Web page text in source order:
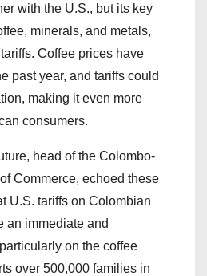
with the U.S., but its key
minerals, and metals,
Coffee prices have
past year, and tariffs could
making it even more
consumers.
head of the Colombo-
Commerce, echoed these
U.S. tariffs on Colombian
an immediate and
on the coffee
over 500,000 families in